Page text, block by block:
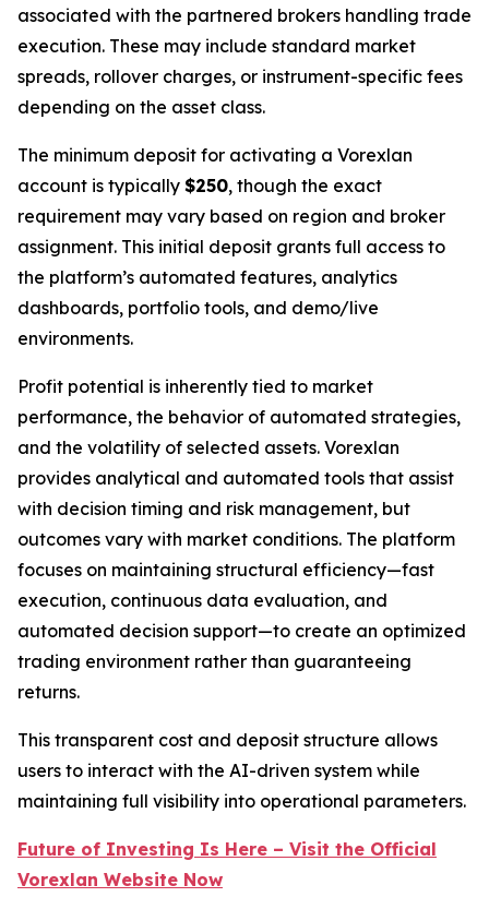
associated with the partnered brokers handling trade
execution. These may include standard market
spreads, rollover charges, or instrument-specific fees
depending on the asset class.
The minimum deposit for activating a Vorexlan
account is typically $250, though the exact
requirement may vary based on region and broker
assignment. This initial deposit grants full access to
the platform’s automated features, analytics
dashboards, portfolio tools, and demo/live
environments.
Profit potential is inherently tied to market
performance, the behavior of automated strategies,
and the volatility of selected assets. Vorexlan
provides analytical and automated tools that assist
with decision timing and risk management, but
outcomes vary with market conditions. The platform
focuses on maintaining structural efficiency—fast
execution, continuous data evaluation, and
automated decision support—to create an optimized
trading environment rather than guaranteeing
returns.
This transparent cost and deposit structure allows
users to interact with the AI-driven system while
maintaining full visibility into operational parameters.
Future of Investing Is Here – Visit the Official
Vorexlan Website Now